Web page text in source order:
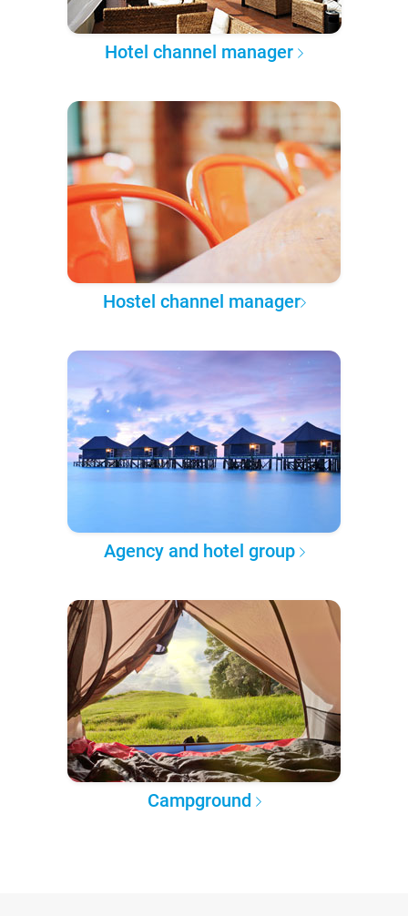
Hotel channel manager
Hostel channel manager
Agency and hotel group
Campground